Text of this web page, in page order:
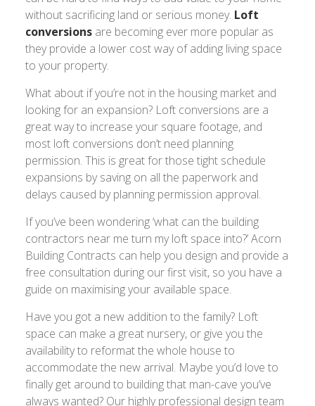
without sacrificing land or serious money. Loft
conversionsare becoming ever more popular as
they provide a lower cost way of adding living space
to your property.
What about if you’re not in the housing market and
looking for an expansion? Loft conversions are a
great way to increase your square footage, and
most loft conversions don’t need planning
permission. This is great for those tight schedule
expansions by saving on all the paperwork and
delays caused by planning permission approval.
If you’ve been wondering ‘what can the building
contractors near me turn my loft space into?’ Acorn
Building Contracts can help you design and provide a
free consultation during our first visit, so you have a
guide on maximising your available space.
Have you got a new addition to the family? Loft
space can make a great nursery, or give you the
availability to reformat the whole house to
accommodate the new arrival. Maybe you’d love to
finally get around to building that man-cave you’ve
always wanted? Our highly professional design team